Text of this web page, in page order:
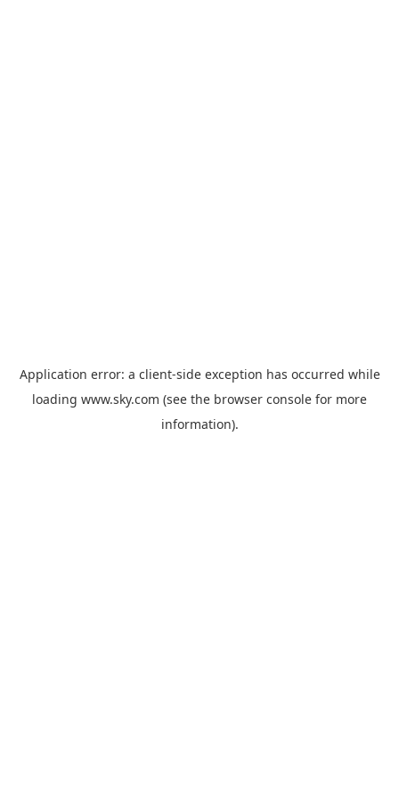
Application error: a client-side exception has occurred while
loading www.sky.com (see the browser console for more
information).